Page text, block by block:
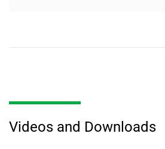
Videos and Downloads